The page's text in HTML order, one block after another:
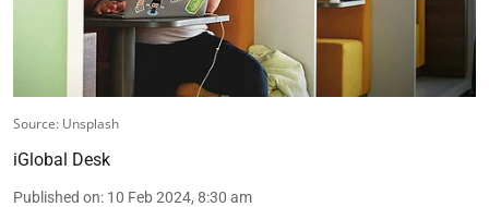
Source: Unsplash
iGlobal Desk
Published on: 10 Feb 2024, 8:30 am